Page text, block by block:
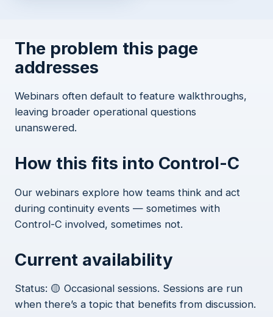
The problem this page
addresses
Webinars often default to feature walkthroughs,
leaving broader operational questions
unanswered.
How this fits into Control-C
Our webinars explore how teams think and act
during continuity events — sometimes with
Control-C involved, sometimes not.
Current availability
Status: 🟡 Occasional sessions. Sessions are run
when there’s a topic that benefits from discussion.